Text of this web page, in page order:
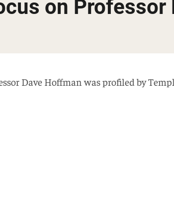
on Professor
Dave Hoffman was profiled by